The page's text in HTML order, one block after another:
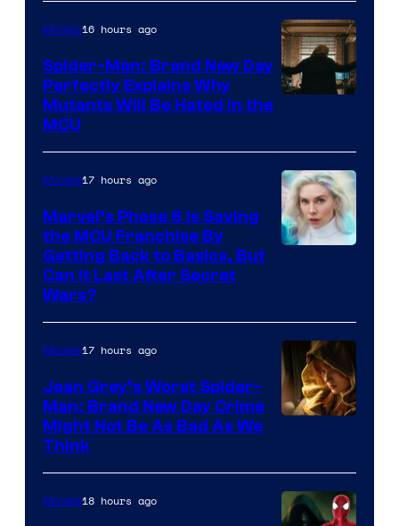
Sony
Movies16 hours ago
Spider-Man: Brand New Day
Perfectly Explains Why
Mutants Will Be Hated in the
MCU
Movies17 hours ago
Marvel’s Phase 6 Is Saving
the MCU Franchise By
Getting Back to Basics, But
Can It Last After Secret
Wars?
Movies17 hours ago
Jean Grey’s Worst Spider-
Man: Brand New Day Crime
Might Not Be As Bad As We
Think
Movies18 hours ago